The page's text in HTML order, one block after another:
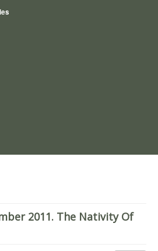
2011. The Nativity Of